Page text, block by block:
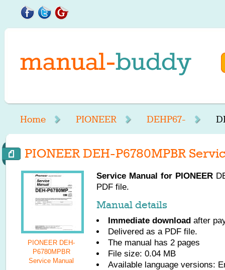
Home PIONEER DEHP67-
PIONEER DEH-P6780MPBR
PIONEER DEH-
P6780MPBR
Service Manual
Service Manual for PIONEER
PDF file.
Manual details
Immediate download after
Delivered as a PDF file.
The manual has 2 pages
File size: 0.04 MB
Available language versions: